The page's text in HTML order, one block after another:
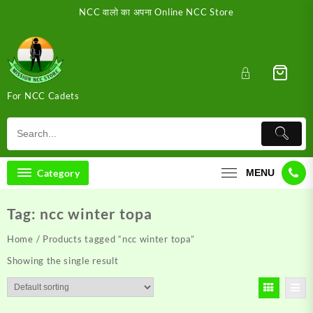
content
NCC वालो का अपना Online NCC Store
For NCC Cadets
Category MENU
Tag: ncc winter topa
Home / Products tagged “ncc winter topa”
Showing the single result